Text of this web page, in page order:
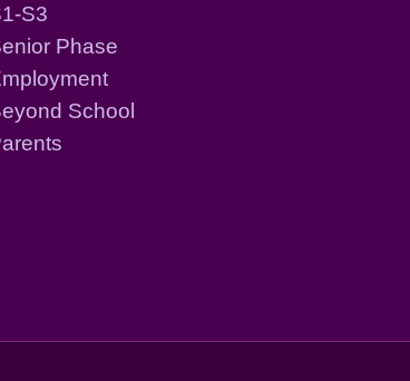
S3
Phase
School